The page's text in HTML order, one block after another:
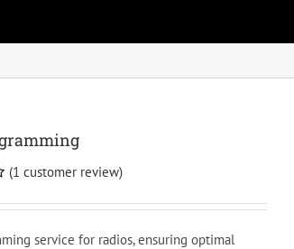
(1 customer review)
service for radios, ensuring optimal